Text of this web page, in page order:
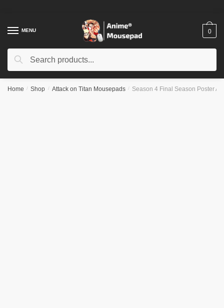
navigation
contentMENU
Search
Search
0
Home / Shop / Attack on Titan Mousepads / Season 4 Final Season Poster